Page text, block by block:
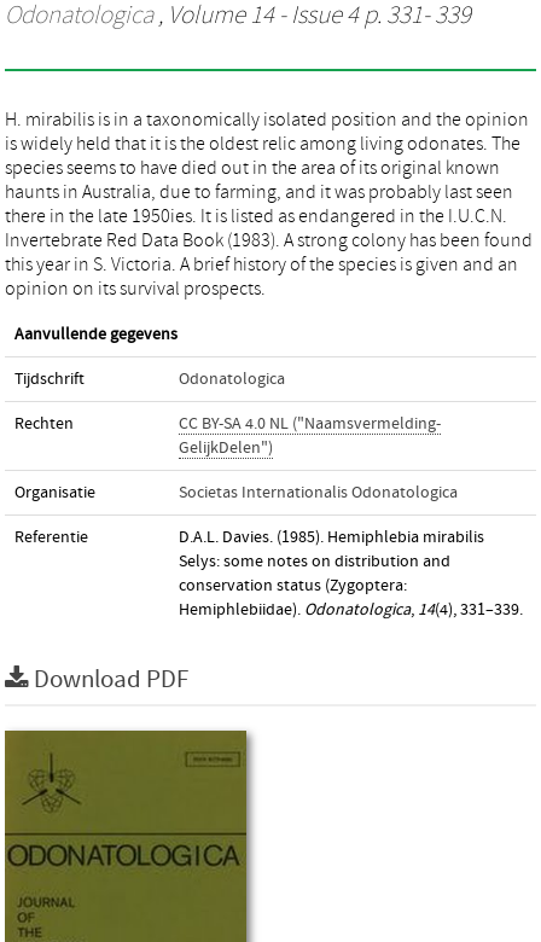
Odonatologica, Volume 14 - Issue 4 p. 331- 339
H. mirabilis is in a taxonomically isolated position and the opinion
is widely held that it is the oldest relic among living odonates. The
species seems to have died out in the area of its original known
haunts in Australia, due to farming, and it was probably last seen
there in the late 1950ies. It is listed as endangered in the I.U.C.N.
Invertebrate Red Data Book (1983). A strong colony has been found
this year in S. Victoria. A brief history of the species is given and an
opinion on its survival prospects.
Aanvullende gegevens
Tijdschrift Odonatologica
Rechten
CC BY-SA 4.0 NL ("Naamsvermelding-
GelijkDelen")
Organisatie Societas Internationalis Odonatologica
Referentie
D.A.L. Davies. (1985). Hemiphlebia mirabilis
Selys: some notes on distribution and
conservation status (Zygoptera:
Hemiphlebiidae). Odonatologica, 14(4), 331–339.
Download PDF